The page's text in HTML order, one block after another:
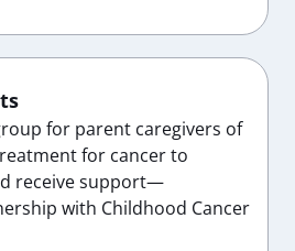
for parent caregivers of
for cancer to
receive support—
with Childhood Cancer